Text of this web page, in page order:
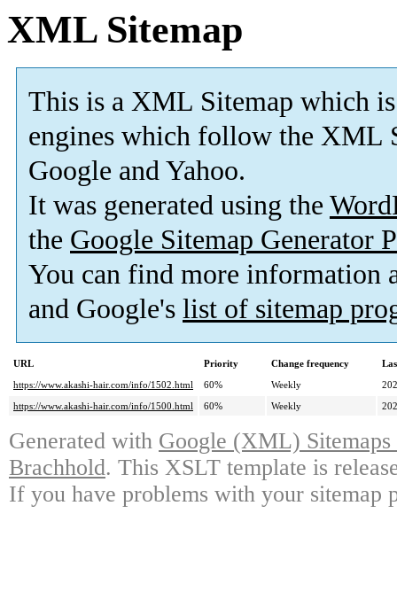
XML Sitemap
This is a XML Sitemap which is
engines which follow the XML
Google and Yahoo.
It was generated using the
the Google Sitemap Generator
You can find more information
and Google's list of sitemap
URL Priority Change frequency
https://www.akashi-hair.com/info/1502.html
60% Weekly
https://www.akashi-hair.com/info/1500.html
60% Weekly
Generated with Google (XML)
Brachhold. This XSLT template is
If you have problems with your sitemap